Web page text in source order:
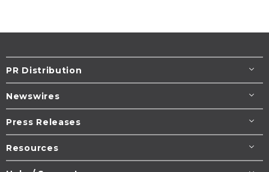
PR Distribution
Newswires
Press Releases
Resources